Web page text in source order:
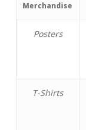
Merchandise
Posters
T-Shirts